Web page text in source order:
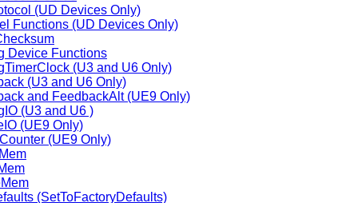
(UD Devices Only)
Functions (UD Devices Only)
Device Functions
(U3 and U6 Only)
(U3 and U6 Only)
and FeedbackAlt (UE9 Only)
(U3 and U6 )
(UE9 Only)
(UE9 Only)
(SetToFactoryDefaults)